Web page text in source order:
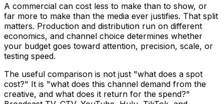
A commercial can cost less to make than to show, or
far more to make than the media ever justifies. That split
matters. Production and distribution run on different
economics, and channel choice determines whether
your budget goes toward attention, precision, scale, or
testing speed.
The useful comparison is not just "what does a spot
cost?" It is "what does this channel demand from the
creative, and what does it return for the spend?"